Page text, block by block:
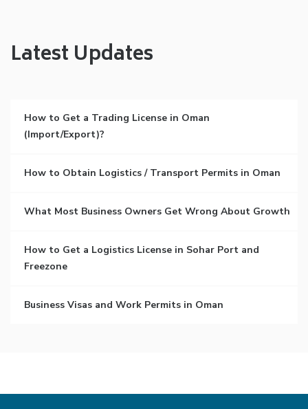
Latest Updates
How to Get a Trading License in Oman
(Import/Export)?
How to Obtain Logistics / Transport Permits in Oman
What Most Business Owners Get Wrong About Growth
How to Get a Logistics License in Sohar Port and
Freezone
Business Visas and Work Permits in Oman